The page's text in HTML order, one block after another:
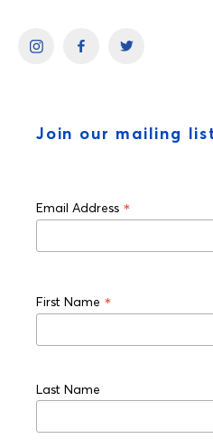
Join our mailing
Email Address *
First Name *
Last Name